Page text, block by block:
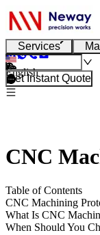
Services
English
Get Instant Quote
CNC
Table of Contents
CNC Machining
What Is CNC
When Should You